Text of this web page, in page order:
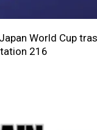
World Cup
216